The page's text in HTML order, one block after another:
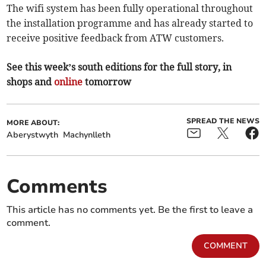
The wifi system has been fully operational throughout
the installation programme and has already started to
receive positive feedback from ATW customers.
See this week’s south editions for the full story, in
shops and online tomorrow
MORE ABOUT:
Aberystwyth Machynlleth
SPREAD THE NEWS
Comments
This article has no comments yet. Be the first to leave a
comment.
COMMENT